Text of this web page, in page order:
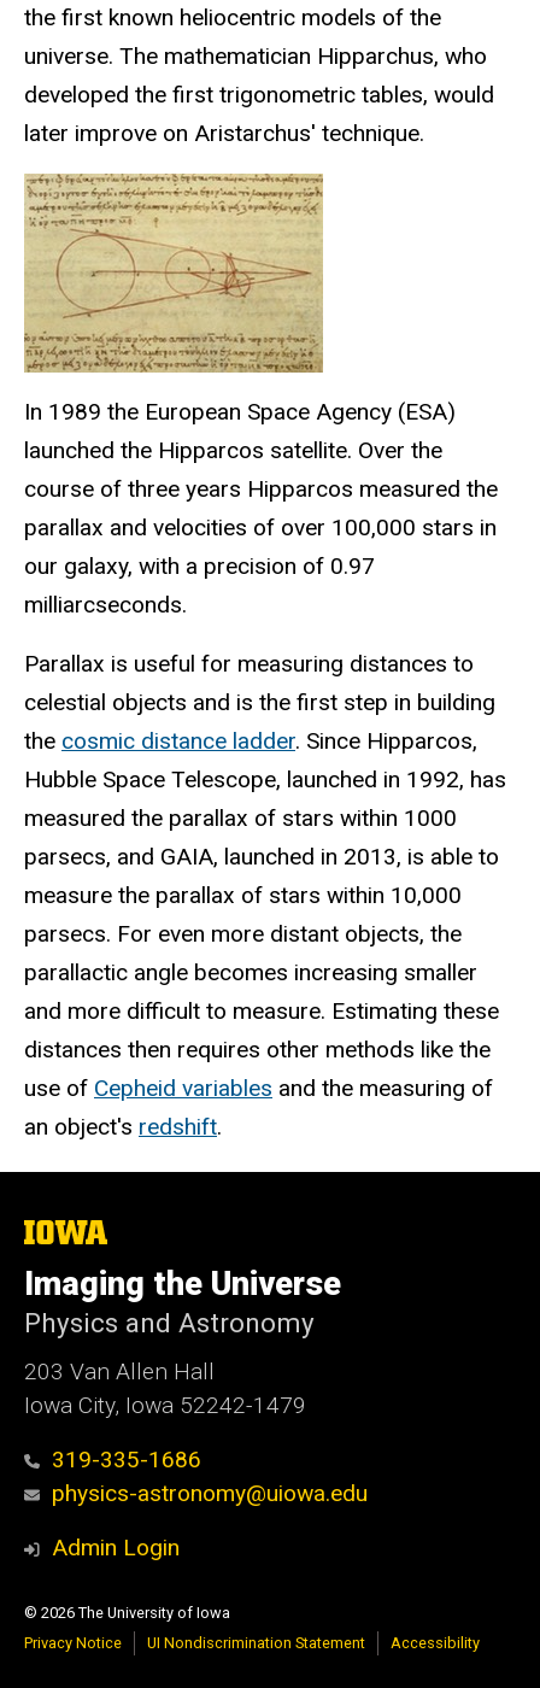
the first known heliocentric models of the
universe. The mathematician Hipparchus, who
developed the first trigonometric tables, would
later improve on Aristarchus' technique.
In 1989 the European Space Agency (ESA)
launched the Hipparcos satellite. Over the
course of three years Hipparcos measured the
parallax and velocities of over 100,000 stars in
our galaxy, with a precision of 0.97
milliarcseconds.
Parallax is useful for measuring distances to
celestial objects and is the first step in building
the cosmic distance ladder. Since Hipparcos,
Hubble Space Telescope, launched in 1992, has
measured the parallax of stars within 1000
parsecs, and GAIA, launched in 2013, is able to
measure the parallax of stars within 10,000
parsecs. For even more distant objects, the
parallactic angle becomes increasing smaller
and more difficult to measure. Estimating these
distances then requires other methods like the
use of Cepheid variables and the measuring of
an object's redshift.
The
University
of
Iowa
Imaging the Universe
Physics and Astronomy
203 Van Allen Hall
Iowa City, Iowa 52242-1479
319-335-1686
physics-astronomy@uiowa.edu
Admin Login
© 2026 The University of Iowa
Privacy Notice
UI Nondiscrimination Statement Accessibility